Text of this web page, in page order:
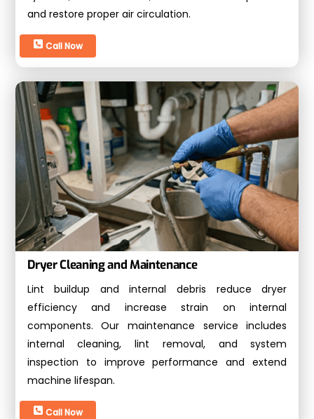
and restore proper air circulation.
Call Now
Dryer Cleaning and Maintenance
Lint buildup and internal debris reduce dryer
efficiency and increase strain on internal
components. Our maintenance service includes
internal cleaning, lint removal, and system
inspection to improve performance and extend
machine lifespan.
Call Now